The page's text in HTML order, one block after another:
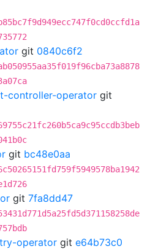
git 0840c6f2
controller-operator git
git bc48e0aa
git 7fa8dd47
operator git e64b73c0